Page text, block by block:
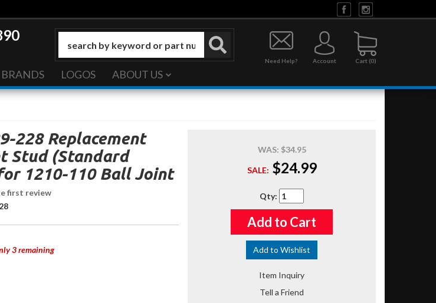
0
Need Help? Account
BRANDS LOGOS ABOUT US
228 Replacement
Stud (Standard
1210-110 Ball Joint
first review
3 remaining
WAS: $34.95
SALE: $24.99
Qty:
Add to Cart
Add to Wishlist
Item Inquiry
Tell a Friend